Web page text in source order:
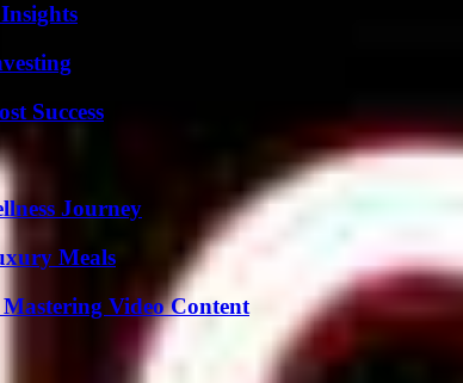
Success
Journey
Meals
Video Content